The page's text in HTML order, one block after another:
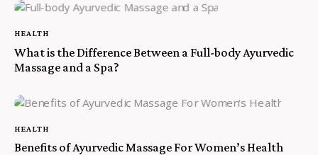
HEALTH
What is the Difference Between a Full-body Ayurvedic
Massage and a Spa?
HEALTH
Benefits of Ayurvedic Massage For Women’s Health